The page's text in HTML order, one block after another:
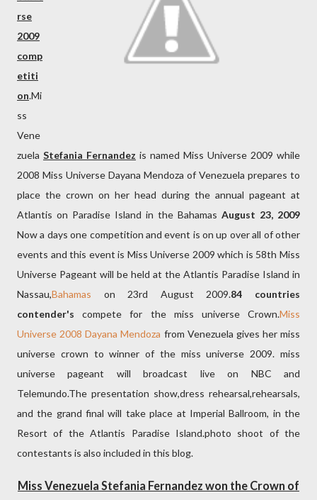
rse
2009
comp
etiti
on.Mi
ss
Vene
zuela Stefania Fernandez is named Miss Universe 2009 while
2008 Miss Universe Dayana Mendoza of Venezuela prepares to
place the crown on her head during the annual pageant at
Atlantis on Paradise Island in the Bahamas August 23, 2009
Now a days one competition and event is on up over all of other
events and this event is Miss Universe 2009 which is 58th Miss
Universe Pageant will be held at the Atlantis Paradise Island in
Nassau,Bahamas on 23rd August 2009.84 countries
contender's compete for the miss universe Crown.Miss
Universe 2008 Dayana Mendoza from Venezuela gives her miss
universe crown to winner of the miss universe 2009. miss
universe pageant will broadcast live on NBC and
Telemundo.The presentation show,dress rehearsal,rehearsals,
and the grand final will take place at Imperial Ballroom, in the
Resort of the Atlantis Paradise Island.photo shoot of the
contestants is also included in this blog.
Miss Venezuela Stefania Fernandez won the Crown of